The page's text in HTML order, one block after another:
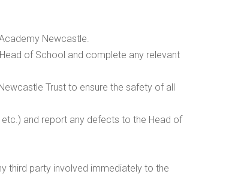
Newcastle.
of School and complete any relevant
Trust to ensure the safety of all
and report any defects to the Head of
third party involved immediately to the